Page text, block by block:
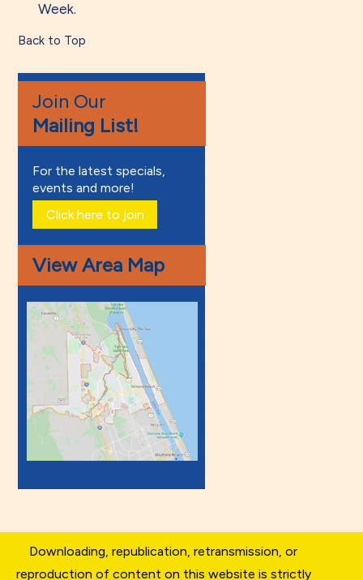
Week.
Back to Top
Join Our
Mailing List!
For the latest specials,
events and more!
Click here to join
View Area Map
Downloading, republication, retransmission, or
reproduction of content on this website is strictly